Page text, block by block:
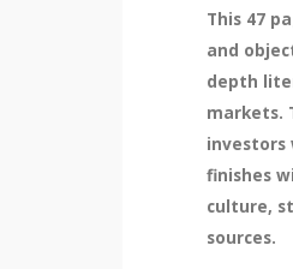
This 47
and
depth
markets.
finishes
culture,
sources.